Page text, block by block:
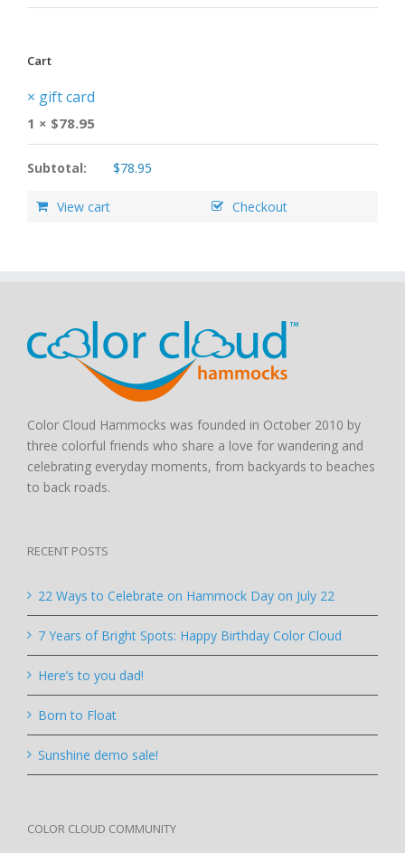
Cart
× gift card
1 × $78.95
Subtotal: $78.95
View cart Checkout
Color Cloud Hammocks was founded in October 2010 by
three colorful friends who share a love for wandering and
celebrating everyday moments, from backyards to beaches
to back roads.
RECENT POSTS
22 Ways to Celebrate on Hammock Day on July 22
7 Years of Bright Spots: Happy Birthday Color Cloud
Here’s to you dad!
Born to Float
Sunshine demo sale!
COLOR CLOUD COMMUNITY